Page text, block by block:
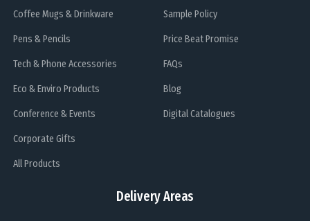
Coffee Mugs & Drinkware
Pens & Pencils
Tech & Phone Accessories
Eco & Enviro Products
Conference & Events
Corporate Gifts
All Products
Delivery Areas
Sample Policy
Price Beat Promise
FAQs
Blog
Digital Catalogues